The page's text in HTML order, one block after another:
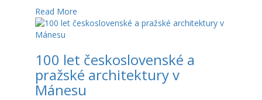
Read More
100 let československé a
pražské architektury v
Mánesu